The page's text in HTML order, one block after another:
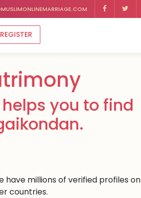
REGISTER
you to find
have millions of verified profiles on
countries.